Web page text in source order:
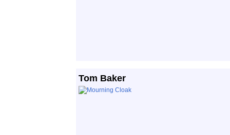
Tom Baker